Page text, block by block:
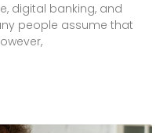
digital banking, and
people assume that